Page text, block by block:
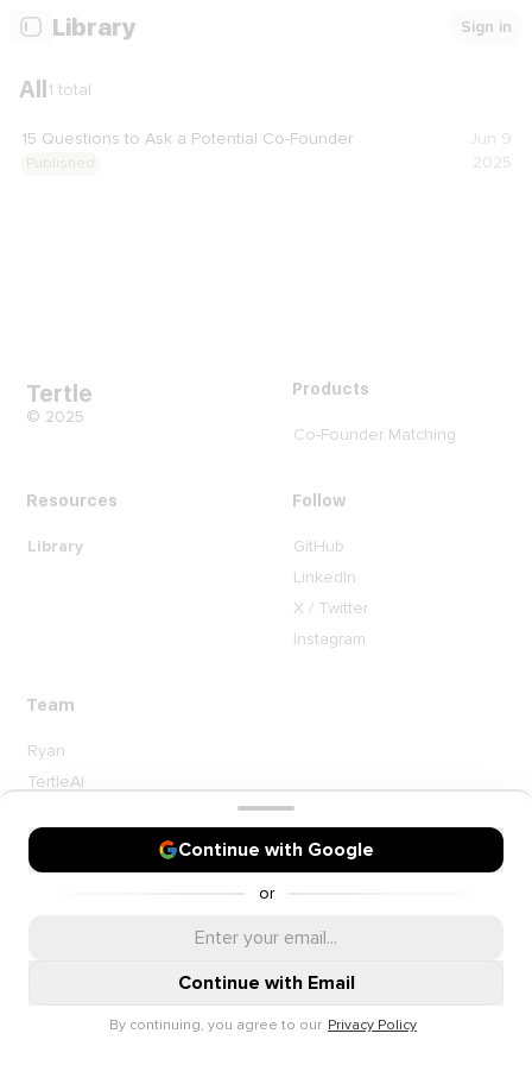
Library Sign in
All1 total
15 Questions to Ask a Potential Co-Founder
Published
Jun 9
2025
Tertle
© 2025
Products
Co-Founder Matching
Resources
Library
Follow
GitHub
LinkedIn
X / Twitter
Instagram
Team
Ryan
TertleAI
Continue with Google
or
Continue with Email
By continuing, you agree to our Privacy Policy